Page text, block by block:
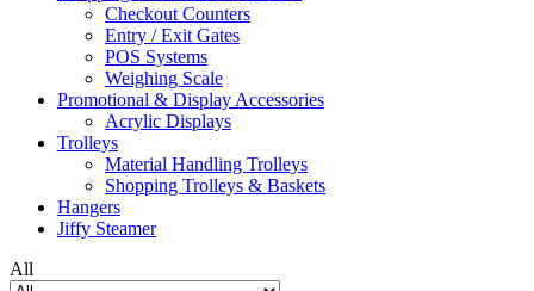
Checkout Counters
Entry / Exit Gates
POS Systems
Weighing Scale
Promotional & Display Accessories
Acrylic Displays
Trolleys
Material Handling Trolleys
Shopping Trolleys & Baskets
Hangers
Jiffy Steamer
All